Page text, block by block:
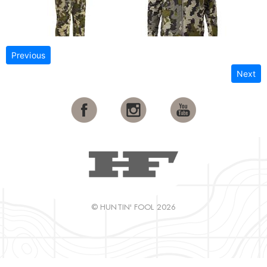
Previous
Next
© HUNTIN' FOOL 2026